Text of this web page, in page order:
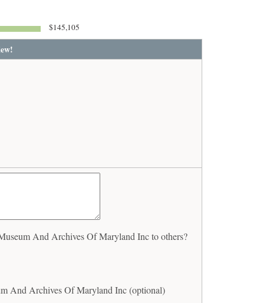
$145,105
And Archives Of Maryland Inc to others?
And Archives Of Maryland Inc (optional)